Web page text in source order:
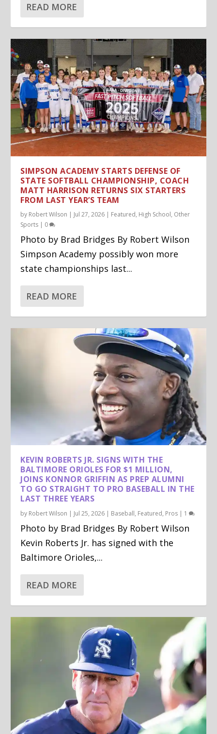
READ MORE
SIMPSON ACADEMY STARTS DEFENSE OF
STATE SOFTBALL CHAMPIONSHIP, COACH
MATT HARRISON RETURNS SIX STARTERS
FROM LAST YEAR’S TEAM
by Robert Wilson | Jul 27, 2026 | Featured, High School, Other
Sports | 0
Photo by Brad Bridges By Robert Wilson
Simpson Academy possibly won more
state championships last...
READ MORE
KEVIN ROBERTS JR. SIGNS WITH THE
BALTIMORE ORIOLES FOR $1 MILLION,
JOINS KONNOR GRIFFIN AS PREP ALUMNI
TO GO STRAIGHT TO PRO BASEBALL IN THE
LAST THREE YEARS
by Robert Wilson | Jul 25, 2026 | Baseball, Featured, Pros | 1
Photo by Brad Bridges By Robert Wilson
Kevin Roberts Jr. has signed with the
Baltimore Orioles,...
READ MORE